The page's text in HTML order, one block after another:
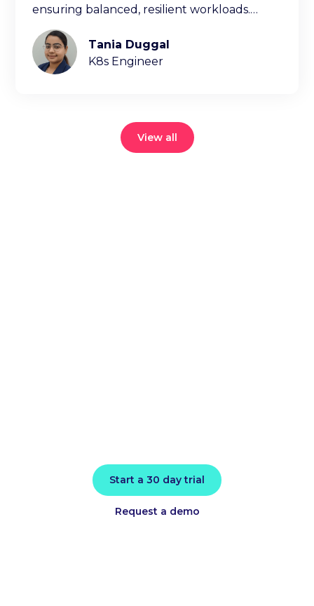
ensuring balanced, resilient workloads.
Tania Duggal
K8s Engineer
View all
Start a 30 day trial
Request a demo